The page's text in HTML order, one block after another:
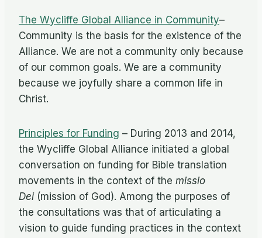
The Wycliffe Global Alliance in Community–
Community is the basis for the existence of the
Alliance. We are not a community only because
of our common goals. We are a community
because we joyfully share a common life in
Christ.
Principles for Funding – During 2013 and 2014,
the Wycliffe Global Alliance initiated a global
conversation on funding for Bible translation
movements in the context of the missio
Dei(mission of God). Among the purposes of
the consultations was that of articulating a
vision to guide funding practices in the context